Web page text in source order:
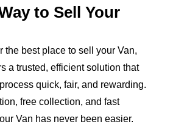
to Sell Your
the best place to sell your Van,
a trusted, efficient solution that
quick, fair, and rewarding.
free collection, and fast
Van has never been easier.